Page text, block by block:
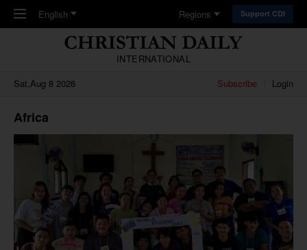
Skip to main content
English Regions Support CDI
INTERNATIONAL
Sat,Aug 8 2026
Subscribe Login
Africa